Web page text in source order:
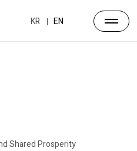
KR EN
Shared Prosperity